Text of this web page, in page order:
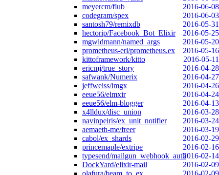
meyercm/flub
2016-06-08
codegram/spex
2016-06-03
santosh79/remixdb
2016-05-31
hectorip/Facebook_Bot_Elixir
2016-05-25
mgwidmann/named_args
2016-05-20
prometheus-erl/prometheus.ex
2016-05-16
kittoframework/kitto
2016-05-11
ericmj/true_story
2016-04-28
safwank/Numerix
2016-04-27
jeffweiss/imgx
2016-04-26
eeue56/elmxir
2016-04-24
eeue56/elm-blogger
2016-04-13
x4lldux/disc_union
2016-03-28
navinpeiris/ex_unit_notifier
2016-03-24
aemaeth-me/freer
2016-03-19
cabol/ex_shards
2016-02-29
princemaple/extripe
2016-02-16
typesend/mailgun_webhook_auth2016-02-14
DockYard/elixir-mail
2016-02-09
olafura/beam_to_ex
2016-02-09